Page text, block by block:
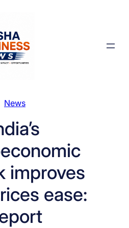
News
improves
ease: